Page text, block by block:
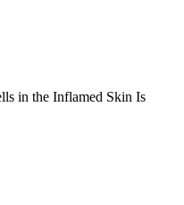
in the Inflamed Skin Is